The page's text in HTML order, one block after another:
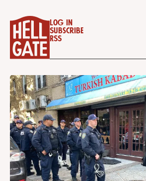
Log in
Subscribe
RSS